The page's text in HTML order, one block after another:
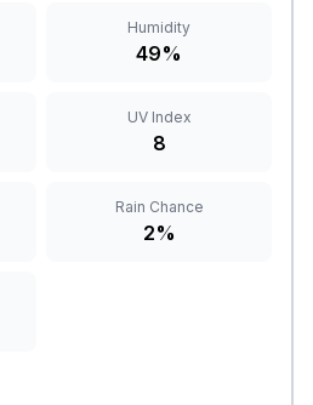
Humidity
49%
UV Index
8
Rain Chance
2%